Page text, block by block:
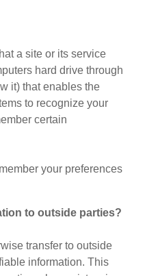
a site or its service
hard drive through
it) that enables the
to recognize your
certain
your preferences
to outside parties?
transfer to outside
information. This